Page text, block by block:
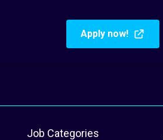
Apply now!
Job Categories